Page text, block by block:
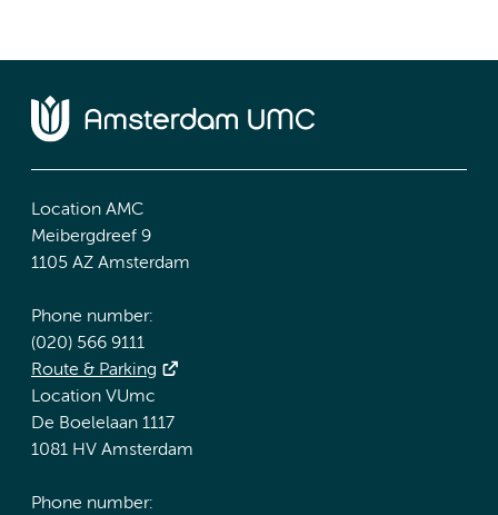
Location AMC
Meibergdreef 9
1105 AZ Amsterdam
Phone number:
(020) 566 9111
Route & Parking
Location VUmc
De Boelelaan 1117
1081 HV Amsterdam
Phone number: